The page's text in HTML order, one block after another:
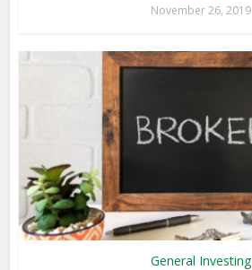
November 26, 2019
General Investing